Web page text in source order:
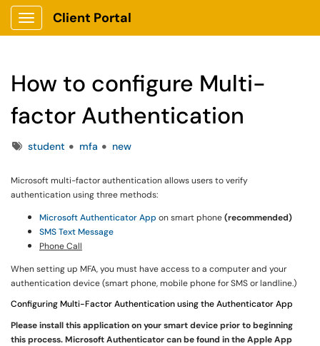
Show Applications Menu
Client Portal
How to configure Multi-
factor Authentication
Tagsstudent mfa new
Microsoft multi-factor authentication allows users to verify
authentication using three methods:
Microsoft Authenticator App on smart phone(recommended)
SMS Text Message
Phone Call
When setting up MFA, you must have access to a computer and your
authentication device (smart phone, mobile phone for SMS or landline.)
Configuring Multi-Factor Authentication using the Authenticator App
Please install this application on your smart device prior to beginning
this process. Microsoft Authenticator can be found in the Apple App